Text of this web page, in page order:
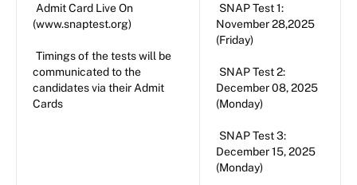
Admit Card Live On
(www.snaptest.org)
Timings of the tests will be
communicated to the
candidates via their Admit
Cards
SNAP Test 1:
November 28,2025
(Friday)
SNAP Test 2:
December 08, 2025
(Monday)
SNAP Test 3:
December 15, 2025
(Monday)